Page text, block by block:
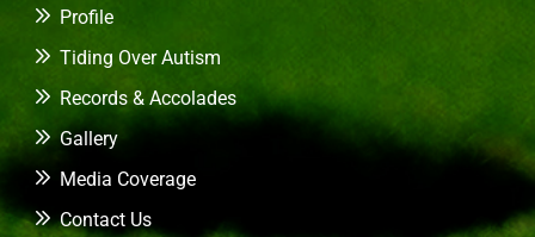
Profile
Tiding Over Autism
Records & Accolades
Gallery
Media Coverage
Contact Us